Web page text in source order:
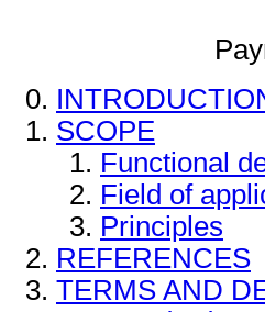
SCOPE
Functional
Field of
Principles
REFERENCES
TERMS AND